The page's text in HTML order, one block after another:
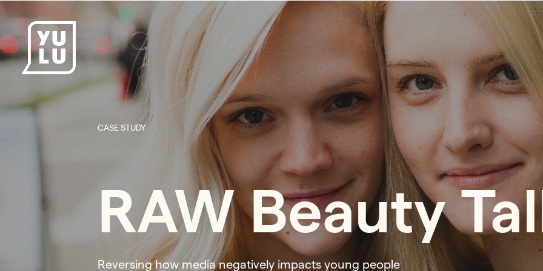
CASE STUDY
RAW Beauty
Reversing how media negatively impacts young people